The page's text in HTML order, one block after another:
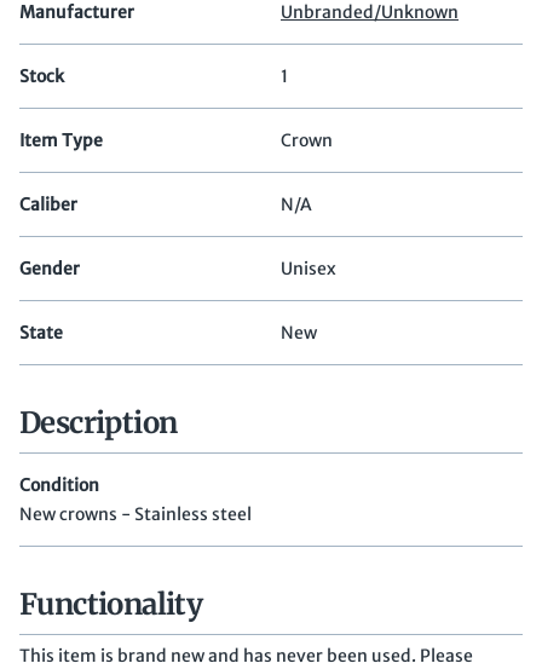
Manufacturer Unbranded/Unknown
Stock 1
Item Type Crown
Caliber N/A
Gender Unisex
State New
Description
Condition
New crowns - Stainless steel
Functionality
This item is brand new and has never been used. Please